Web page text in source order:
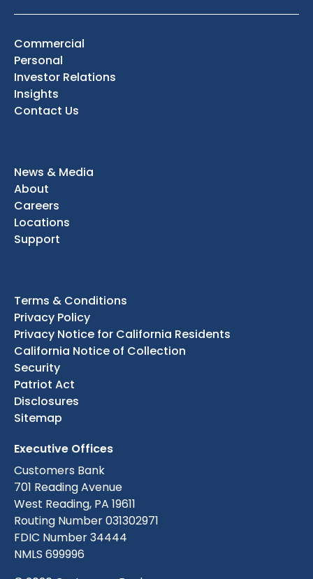
Commercial
Personal
Investor Relations
Insights
Contact Us
News & Media
About
Careers
Locations
Support
Terms & Conditions
Privacy Policy
Privacy Notice for California Residents
California Notice of Collection
Security
Patriot Act
Disclosures
Sitemap
Executive Offices
Customers Bank
701 Reading Avenue
West Reading, PA 19611
Routing Number 031302971
FDIC Number 34444
NMLS 699996